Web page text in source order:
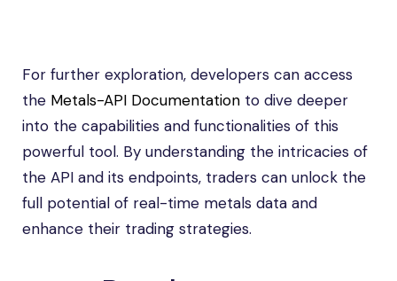
For further exploration, developers can access
the Metals-API Documentation to dive deeper
into the capabilities and functionalities of this
powerful tool. By understanding the intricacies of
the API and its endpoints, traders can unlock the
full potential of real-time metals data and
enhance their trading strategies.